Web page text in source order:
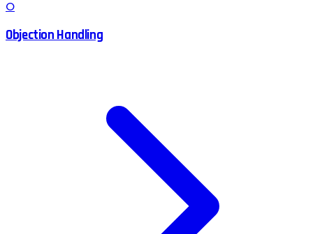
O
Objection Handling